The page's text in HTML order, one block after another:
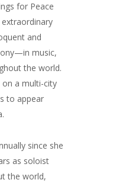
for Peace
and
music,
the world.
on a multi-city
to appear
since she
as soloist
the world,